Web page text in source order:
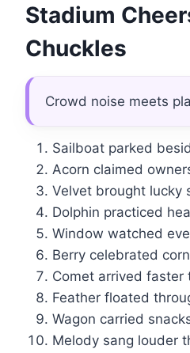
Stadium
Chuckles
Crowd noise meets
Sailboat parked
Acorn claimed
Velvet brought lucky
Dolphin practiced
Window watched
Berry celebrated
Comet arrived faster
Feather floated
Wagon carried
Melody sang louder